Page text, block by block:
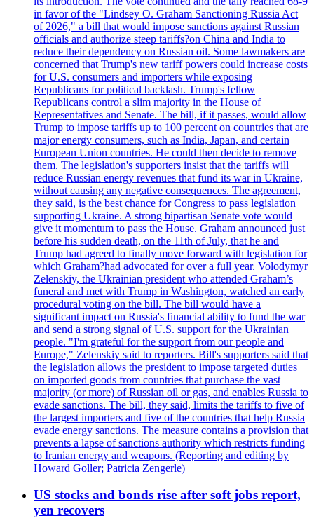
in favor of the "Lindsey O. Graham Sanctioning Russia Act
of 2026," a bill that would impose sanctions against Russian
officials and authorize steep tariffs?on China and India to
reduce their dependency on Russian oil. Some lawmakers are
concerned that Trump's new tariff powers could increase costs
for U.S. consumers and importers while exposing
Republicans for political backlash. Trump's fellow
Republicans control a slim majority in the House of
Representatives and Senate. The bill, if it passes, would allow
Trump to impose tariffs up to 100 percent on countries that are
major energy consumers, such as India, Japan, and certain
European Union countries. He could then decide to remove
them. The legislation's supporters insist that the tariffs will
reduce Russian energy revenues that fund its war in Ukraine,
without causing any negative consequences. The agreement,
they said, is the best chance for Congress to pass legislation
supporting Ukraine. A strong bipartisan Senate vote would
give it momentum to pass the House. Graham announced just
before his sudden death, on the 11th of July, that he and
Trump had agreed to finally move forward with legislation for
which Graham?had advocated for over a full year. Volodymyr
Zelenskiy, the Ukrainian president who attended Graham’s
funeral and met with Trump in Washington, watched an early
procedural voting on the bill. The bill would have a
significant impact on Russia's financial ability to fund the war
and send a strong signal of U.S. support for the Ukrainian
people. "I'm grateful for the support from our people and
Europe," Zelenskiy said to reporters. Bill's supporters said that
the legislation allows the president to impose targeted duties
on imported goods from countries that purchase the vast
majority (or more) of Russian oil or gas, and enables Russia to
evade sanctions. The bill, they said, limits the tariffs to five of
the largest importers and five of the countries that help Russia
evade energy sanctions. The measure contains a provision that
prevents a lapse of sanctions authority which restricts funding
to Iranian energy and weapons. (Reporting and editing by
Howard Goller; Patricia Zengerle)
US stocks and bonds rise after soft jobs report,
yen recovers